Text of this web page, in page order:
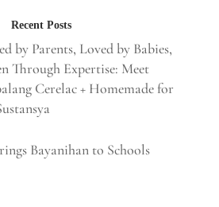
Recent Posts
by Parents, Loved by Babies,
Through Expertise: Meet
Cerelac + Homemade for
Bayanihan to Schools